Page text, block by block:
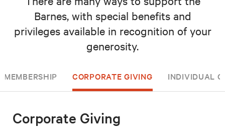
Barnes, with special benefits and
privileges available in recognition of your
generosity.
MEMBERSHIP CORPORATE GIVING INDIVIDUAL
Corporate Giving